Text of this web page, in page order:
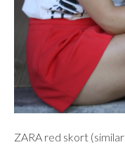
ZARA red skort (similar